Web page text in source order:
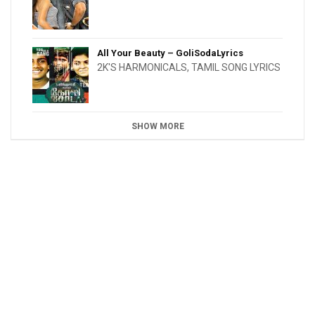
All Your Beauty – GoliSodaLyrics
2K'S HARMONICALS, TAMIL SONG LYRICS
SHOW MORE